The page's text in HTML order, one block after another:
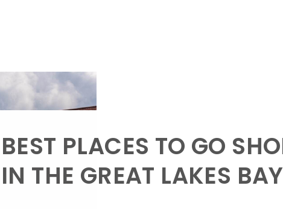
BEST PLACES TO GO
IN THE GREAT LAKES BAY